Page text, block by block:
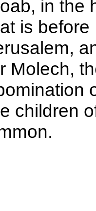
in the
is before
Molech,
children